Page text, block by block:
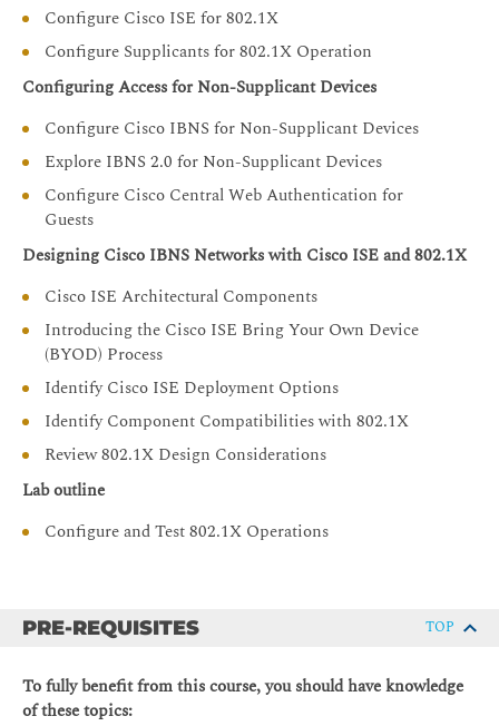
Configure Cisco ISE for 802.1X
Configure Supplicants for 802.1X Operation
Configuring Access for Non-Supplicant Devices
Configure Cisco IBNS for Non-Supplicant Devices
Explore IBNS 2.0 for Non-Supplicant Devices
Configure Cisco Central Web Authentication for
Guests
Designing Cisco IBNS Networks with Cisco ISE and 802.1X
Cisco ISE Architectural Components
Introducing the Cisco ISE Bring Your Own Device
(BYOD) Process
Identify Cisco ISE Deployment Options
Identify Component Compatibilities with 802.1X
Review 802.1X Design Considerations
Lab outline
Configure and Test 802.1X Operations
PRE-REQUISITES TOP
To fully benefit from this course, you should have knowledge
of these topics: